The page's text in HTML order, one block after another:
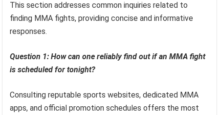
This section addresses common inquiries related to
finding MMA fights, providing concise and informative
responses.
Question 1: How can one reliably find out if an MMA fight
is scheduled for tonight?
Consulting reputable sports websites, dedicated MMA
apps, and official promotion schedules offers the most